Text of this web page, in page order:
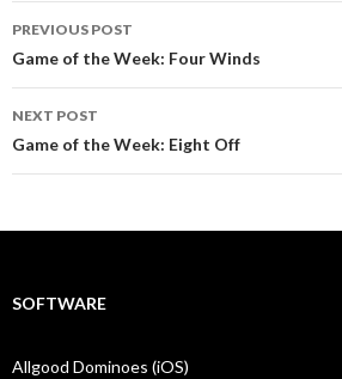
Post
navigation
PREVIOUS POST
Game of the Week: Four Winds
NEXT POST
Game of the Week: Eight Off
SOFTWARE
Allgood Dominoes (iOS)